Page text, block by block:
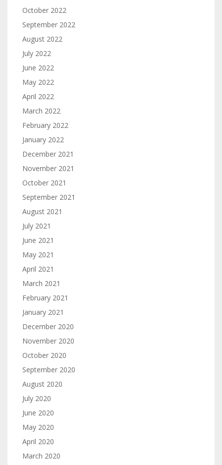
October 2022
September 2022
August 2022
July 2022
June 2022
May 2022
April 2022
March 2022
February 2022
January 2022
December 2021
November 2021
October 2021
September 2021
August 2021
July 2021
June 2021
May 2021
April 2021
March 2021
February 2021
January 2021
December 2020
November 2020
October 2020
September 2020
August 2020
July 2020
June 2020
May 2020
April 2020
March 2020